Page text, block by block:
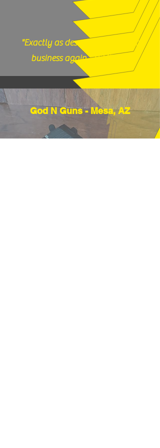
"Exactly as described, would do
business again." (12/17/25)
God N Guns - Mesa, AZ